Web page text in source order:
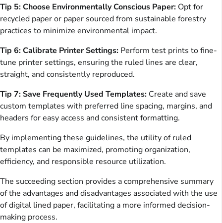
Tip 5: Choose Environmentally Conscious Paper: Opt for
recycled paper or paper sourced from sustainable forestry
practices to minimize environmental impact.
Tip 6: Calibrate Printer Settings: Perform test prints to fine-
tune printer settings, ensuring the ruled lines are clear,
straight, and consistently reproduced.
Tip 7: Save Frequently Used Templates: Create and save
custom templates with preferred line spacing, margins, and
headers for easy access and consistent formatting.
By implementing these guidelines, the utility of ruled
templates can be maximized, promoting organization,
efficiency, and responsible resource utilization.
The succeeding section provides a comprehensive summary
of the advantages and disadvantages associated with the use
of digital lined paper, facilitating a more informed decision-
making process.